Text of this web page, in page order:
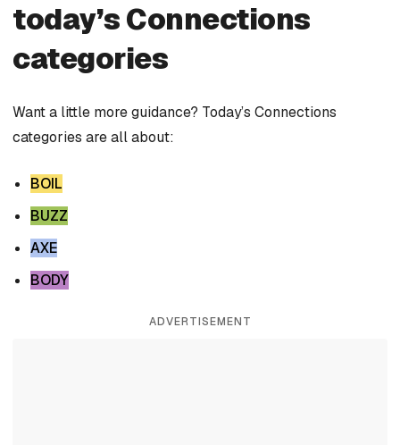
today’s Connections
categories
Want a little more guidance? Today’s Connections
categories are all about:
BOIL
BUZZ
AXE
BODY
ADVERTISEMENT